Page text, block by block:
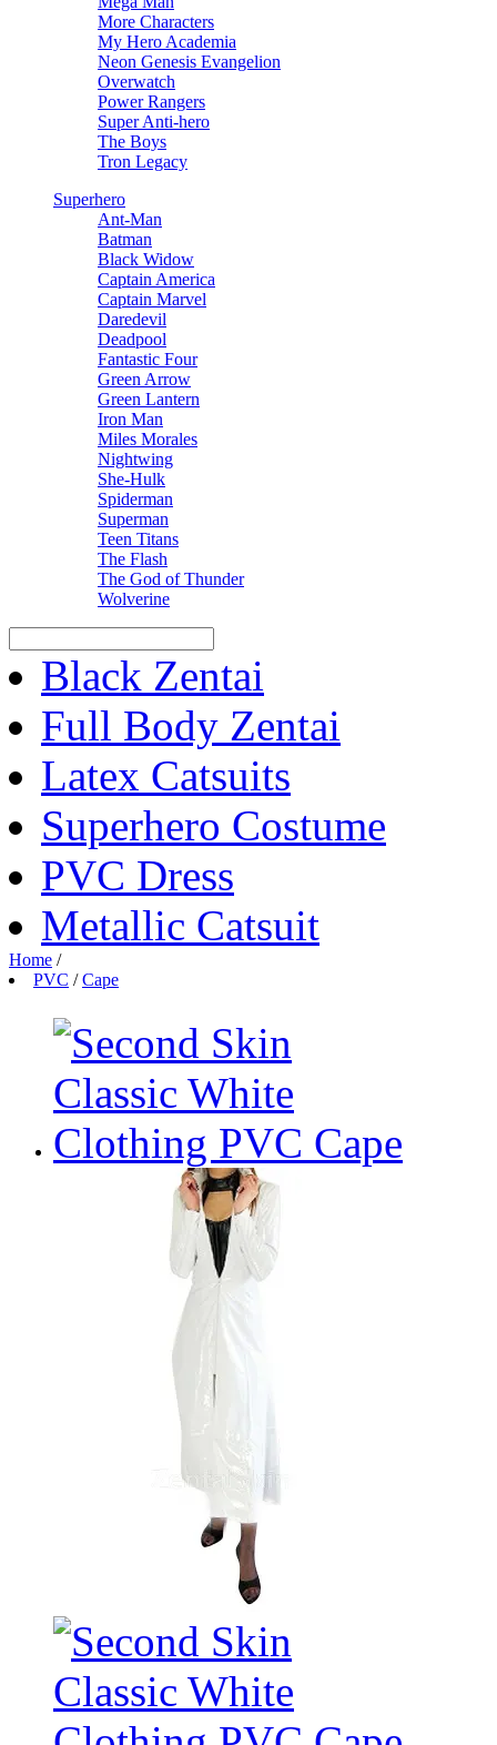
More Characters
My Hero Academia
Neon Genesis Evangelion
Overwatch
Power Rangers
Super Anti-hero
The Boys
Tron Legacy
Superhero
Ant-Man
Batman
Black Widow
Captain America
Captain Marvel
Daredevil
Deadpool
Fantastic Four
Green Arrow
Green Lantern
Iron Man
Miles Morales
Nightwing
She-Hulk
Spiderman
Superman
Teen Titans
The Flash
The God of Thunder
Wolverine
Black Zentai
Full Body Zentai
Latex Catsuits
Superhero Costume
PVC Dress
Metallic Catsuit
Home /
PVC /Cape